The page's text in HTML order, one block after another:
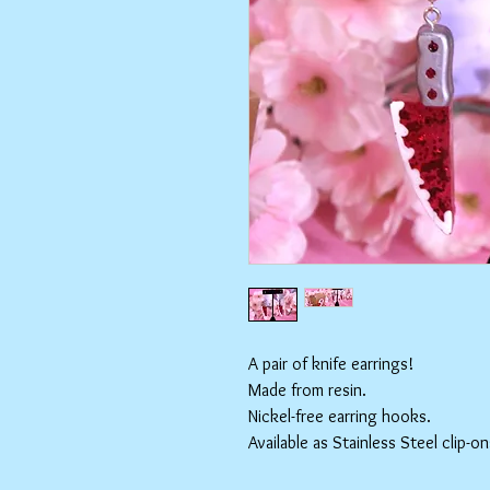
A pair of knife earrings!
Made from resin.
Nickel-free earring hooks.
Available as Stainless Steel clip-